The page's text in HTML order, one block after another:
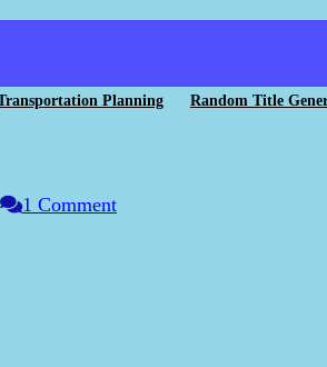
Planning Random Title
1 Comment